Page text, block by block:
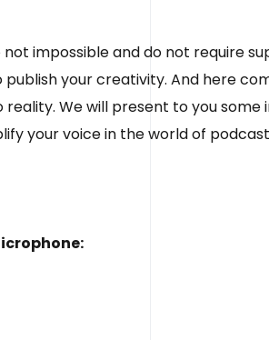
not impossible and do not require
your creativity. And here
reality. We will present to you
your voice in the world of